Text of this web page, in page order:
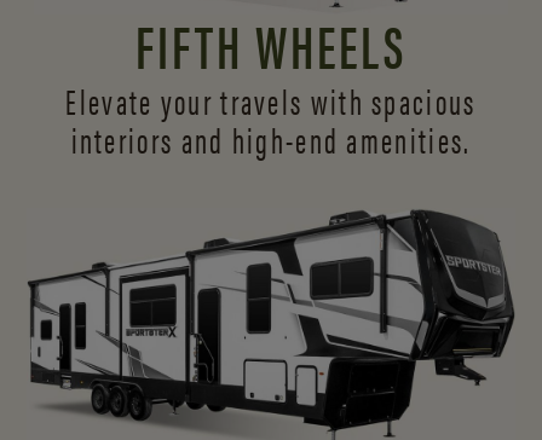
FIFTH WHEELS
Elevate your travels with spacious
interiors and high-end amenities.